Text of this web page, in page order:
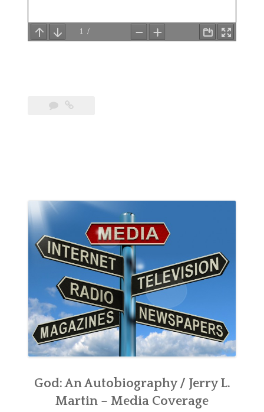
God: An Autobiography / Jerry L.
Martin – Media Coverage